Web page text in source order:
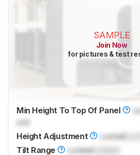
SAMPLE
Join Now
for pictures & test
Min Height To Top Of Panel
cm)
Height Adjustment
Locked
Tilt Range
Locked